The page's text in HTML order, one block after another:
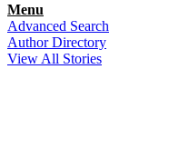
Menu
Advanced Search
Author Directory
View All Stories